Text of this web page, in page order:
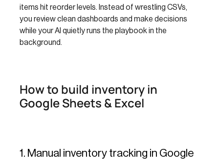
items hit reorder levels. Instead of wrestling CSVs,
you review clean dashboards and make decisions
while your AI quietly runs the playbook in the
background.
How to build inventory in
Google Sheets & Excel
1. Manual inventory tracking in Google